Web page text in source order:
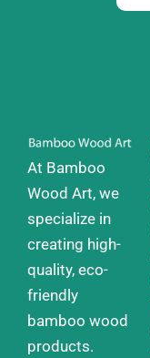
At Bamboo
Wood Art, we
specialize in
creating high-
quality, eco-
friendly
bamboo wood
products.